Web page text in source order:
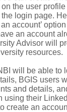
± 15,
Europe, Turkey,
Africa: Species
arvensisL.,
Natal
the user profile
login page.
account’
an account
Advisor will
resources.
will be able to
BGIS users
and details,
using their
create an